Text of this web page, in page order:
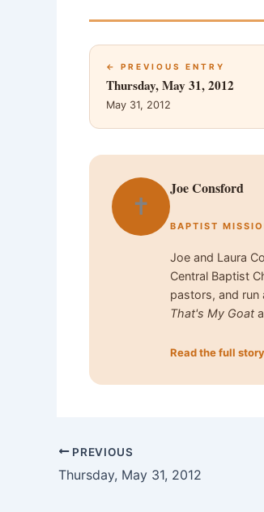
← PREVIOUS ENTRY
Thursday, May 31, 2012
May 31, 2012
✝
Joe Consford
BAPTIST
Joe and Laura
Central Baptist
pastors, and run
That's My Goat
Read the full
PREVIOUS
Thursday, May 31, 2012